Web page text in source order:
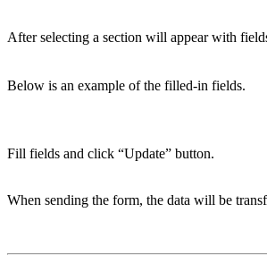
After selecting a section will appear with
Below is an example of the filled-in fields.
Fill fields and click “Update” button.
When sending the form, the data will be